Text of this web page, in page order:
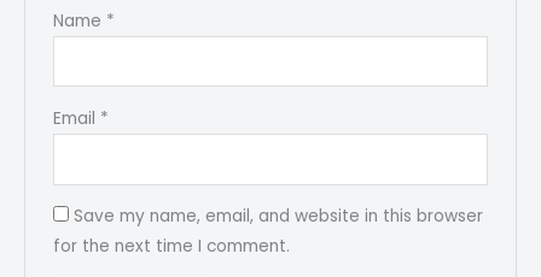
Name *
Email *
Save my name, email, and website in this browser
for the next time I comment.